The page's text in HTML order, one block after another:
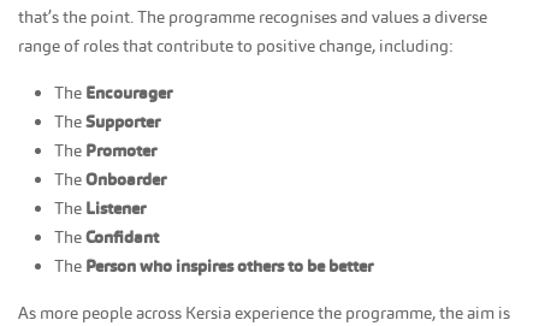
that’s the point. The programme recognises and values a diverse
range of roles that contribute to positive change, including:
The Encourager
TheSupporter
The Promoter
TheOnboarder
The Listener
TheConfidant
The Person who inspires others to be better
As more people across Kersia experience the programme, the aim is